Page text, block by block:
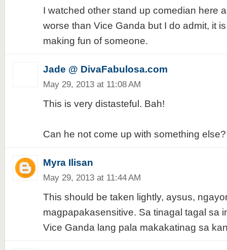
I watched other stand up comedian here
worse than Vice Ganda but I do admit, it
making fun of someone.
Jade @ DivaFabulosa.com
May 29, 2013 at 11:08 AM
This is very distasteful. Bah!
Can he not come up with something else?
Myra Ilisan
May 29, 2013 at 11:44 AM
This should be taken lightly, aysus,
magpapakasensitive. Sa tinagal tagal sa
Vice Ganda lang pala makakatinag sa